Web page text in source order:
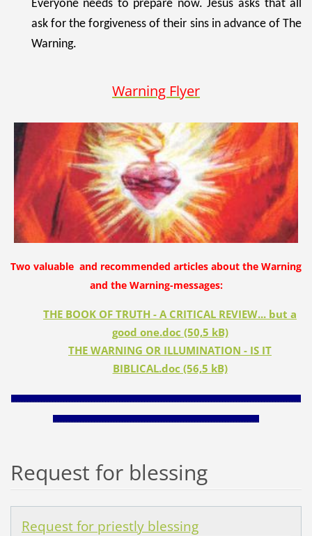
Everyone needs to prepare now. Jesus asks that all
ask for the forgiveness of their sins in advance of The
Warning.
Warning Flyer
Two valuable and recommended articles about the Warning
and the Warning-messages:
THE BOOK OF TRUTH - A CRITICAL REVIEW... but a
good one.doc (50,5 kB)
THE WARNING OR ILLUMINATION - IS IT
BIBLICAL.doc (56,5 kB)
Request for blessing
Request for priestly blessing